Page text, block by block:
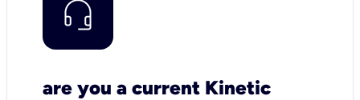
are you a current Kinetic